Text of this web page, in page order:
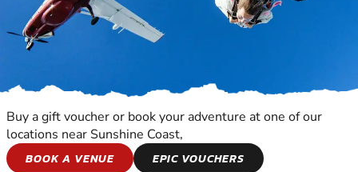
Buy a gift voucher or book your adventure at one of our
locations near Sunshine Coast,
BOOK A VENUE
EPIC VOUCHERS